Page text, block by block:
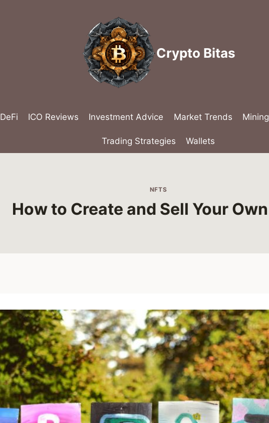
Crypto Bitas
DeFi ICO Reviews Investment Advice Market Trends Mining
Trading Strategies Wallets
NFTS
How to Create and Sell Your